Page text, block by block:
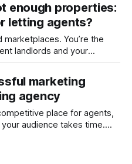
enough properties:
letting agents?
You’re the
landlords and your
volume of renters and
the
marketing
agency
place for agents,
audience takes time.
to excel, grow, and